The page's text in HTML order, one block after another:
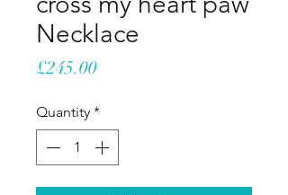
Necklace
£245.00Price
Quantity *